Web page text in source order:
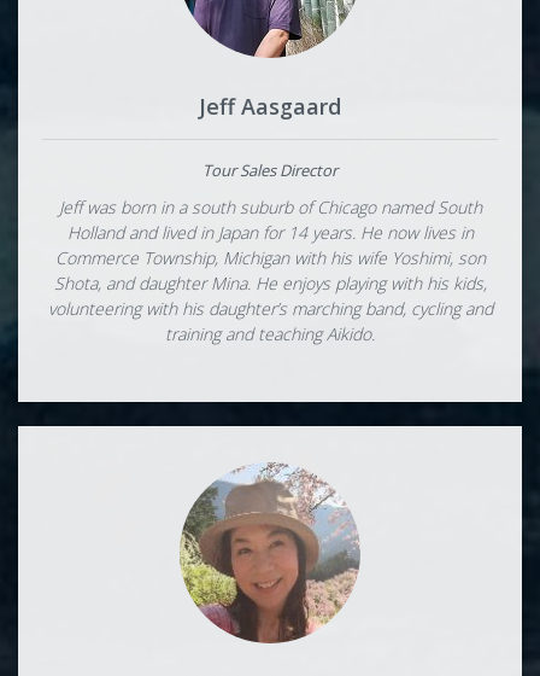
Jeff Aasgaard
Tour Sales Director
Jeff was born in a south suburb of Chicago named South
Holland and lived in Japan for 14 years. He now lives in
Commerce Township, Michigan with his wife Yoshimi, son
Shota, and daughter Mina. He enjoys playing with his kids,
volunteering with his daughter’s marching band, cycling and
training and teaching Aikido.